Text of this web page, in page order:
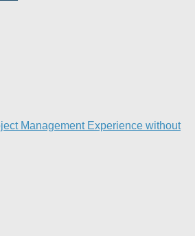
Management Experience without